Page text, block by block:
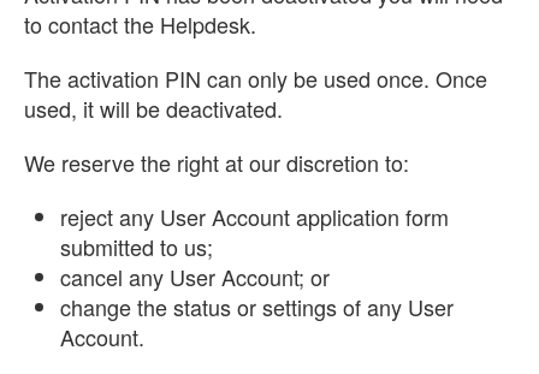
to contact the Helpdesk.
The activation PIN can only be used once. Once
used, it will be deactivated.
We reserve the right at our discretion to:
reject any User Account application form
submitted to us;
cancel any User Account; or
change the status or settings of any User
Account.